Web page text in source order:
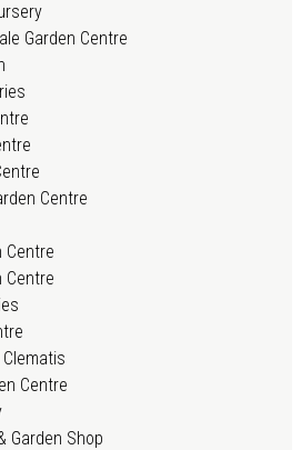
Garden Centre
Centre
Centre
Centre
Centre
Garden Shop